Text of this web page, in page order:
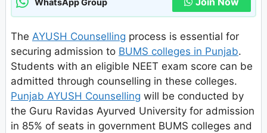
The AYUSH Counselling process is essential for
securing admission to BUMS colleges in Punjab.
Students with an eligible NEET exam score can be
admitted through counselling in these colleges.
Punjab AYUSH Counselling will be conducted by
the Guru Ravidas Ayurved University for admission
in 85% of seats in government BUMS colleges and